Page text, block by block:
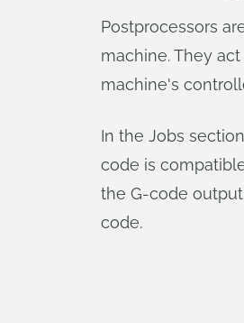
Postprocessors
machine. They
machine's
In the Jobs
code is
the G-code
code.